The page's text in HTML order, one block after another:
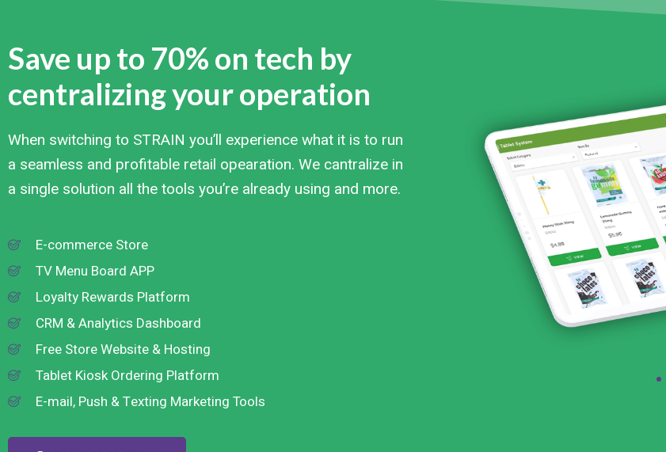
Save up to 70% on tech by
centralizing your operation
When switching to STRAIN you’ll experience what it is to run
a seamless and profitable retail opearation. We cantralize in
a single solution all the tools you’re already using and more.
E-commerce Store
TV Menu Board APP
Loyalty Rewards Platform
CRM & Analytics Dashboard
Free Store Website & Hosting
Tablet Kiosk Ordering Platform
E-mail, Push & Texting Marketing Tools